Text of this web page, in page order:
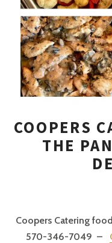
COOPERS
THE
Coopers Catering
570-346-7049 –